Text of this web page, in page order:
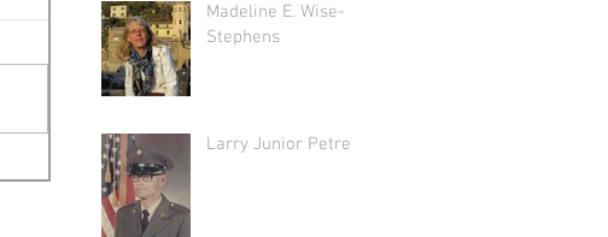
Madeline E. Wise-
Stephens
Larry Junior Petree